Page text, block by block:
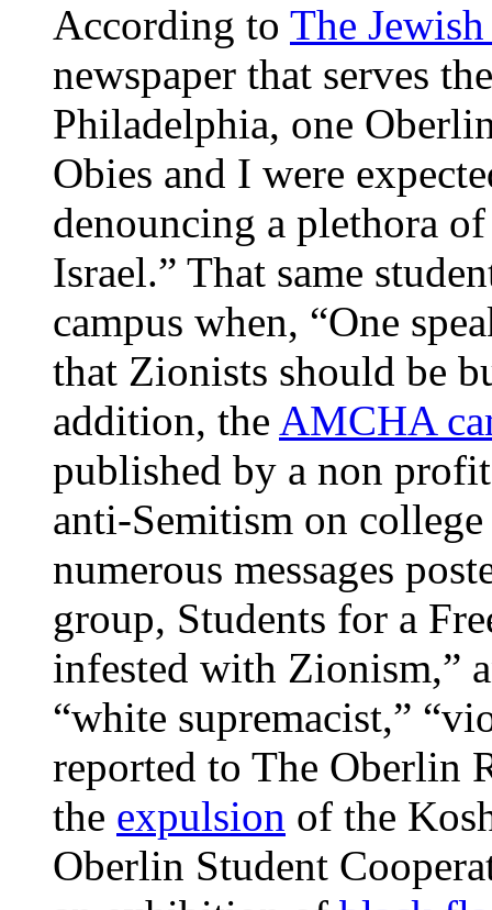
According to The
newspaper that serves
Philadelphia, one
Obies and I were
denouncing a plethora
Israel.” That same
campus when, “One
that Zionists should be
addition, the AMCHA
published by a non
anti-Semitism on college
numerous messages
group, Students for a
infested with Zionism,”
“white supremacist,”
reported to The Oberlin
the expulsion of the
Oberlin Student